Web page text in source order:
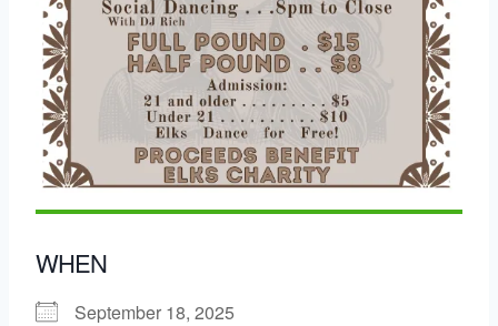
WHEN
September 18, 2025